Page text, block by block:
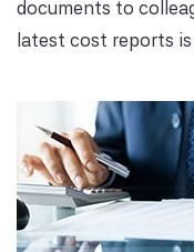
documents to
latest cost reports